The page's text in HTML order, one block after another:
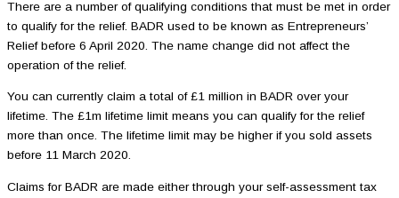
There are a number of qualifying conditions that must be met in order
to qualify for the relief. BADR used to be known as Entrepreneurs’
Relief before 6 April 2020. The name change did not affect the
operation of the relief.
You can currently claim a total of £1 million in BADR over your
lifetime. The £1m lifetime limit means you can qualify for the relief
more than once. The lifetime limit may be higher if you sold assets
before 11 March 2020.
Claims for BADR are made either through your self-assessment tax